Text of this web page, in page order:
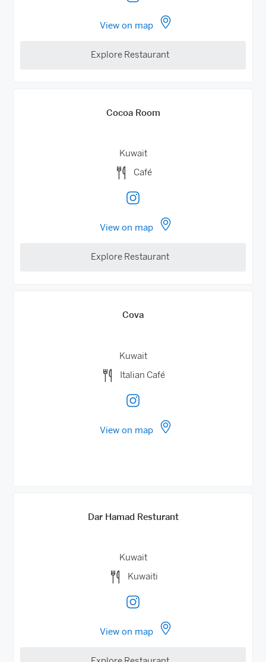
View on map
Explore Restaurant
Cocoa Room
Kuwait
Café
View on map
Explore Restaurant
Cova
Kuwait
Italian Café
View on map
Dar Hamad Resturant
Kuwait
Kuwaiti
View on map